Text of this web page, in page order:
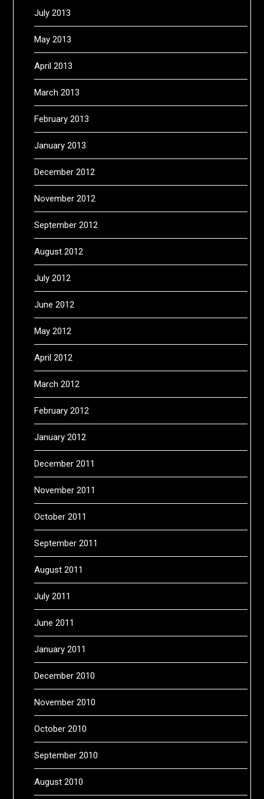
July 2013
May 2013
April 2013
March 2013
February 2013
January 2013
December 2012
November 2012
September 2012
August 2012
July 2012
June 2012
May 2012
April 2012
March 2012
February 2012
January 2012
December 2011
November 2011
October 2011
September 2011
August 2011
July 2011
June 2011
January 2011
December 2010
November 2010
October 2010
September 2010
August 2010